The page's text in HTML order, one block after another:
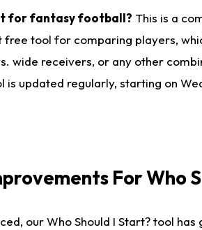
for fantasy football? This is a
free tool for comparing players,
wide receivers, or any other
is updated regularly, starting on
For Who
our Who Should I Start? tool